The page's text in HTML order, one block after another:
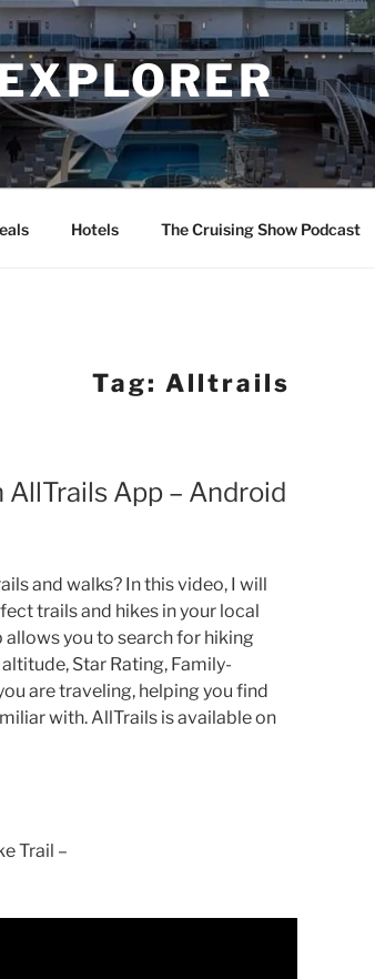
Hotels The Cruising Show Podcast
Tag: Alltrails
App – Android
and walks? In this video, I will
trails and hikes in your local
allows you to search for hiking
Star Rating, Family-
are traveling, helping you find
with. AllTrails is available on
Trail –